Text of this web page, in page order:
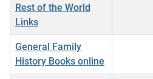
Rest of the World
Links
General Family
History Books online